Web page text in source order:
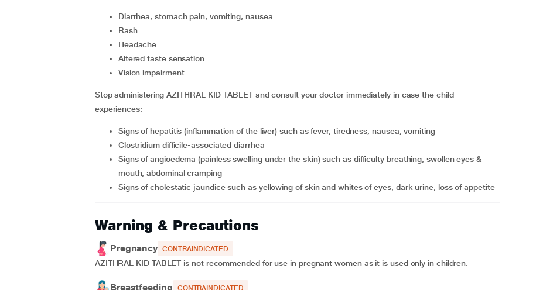
diarrhea, stomach pain, vomiting, nausea
rash
headache
altered taste sensation
vision impairment
Stop administering AZITHRAL KID TABLET and consult your doctor immediately in case the child
experiences:
signs of hepatitis (inflammation of the liver) such as fever, tiredness, nausea, vomiting
clostridium difficile-associated diarrhea
signs of angioedema (painless swelling under the skin) such as difficulty breathing, swollen eyes &
mouth, abdominal cramping
signs of cholestatic jaundice such as yellowing of skin and whites of eyes, dark urine, loss of appetite
Warning & Precautions
Pregnancy CONTRAINDICATED
AZITHRAL KID TABLET is not recommended for use in pregnant women as it is used only in children.
Breastfeeding CONTRAINDICATED